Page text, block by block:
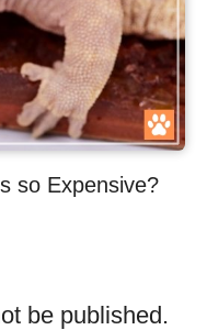
so Expensive?
be published.